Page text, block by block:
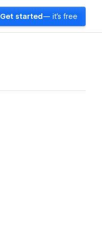
Get started — it's free